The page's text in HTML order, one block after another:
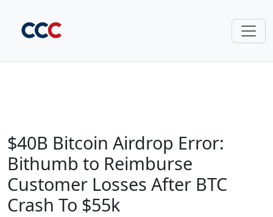
$40B Bitcoin Airdrop Error:
Bithumb to Reimburse
Customer Losses After BTC
Crash To $55k